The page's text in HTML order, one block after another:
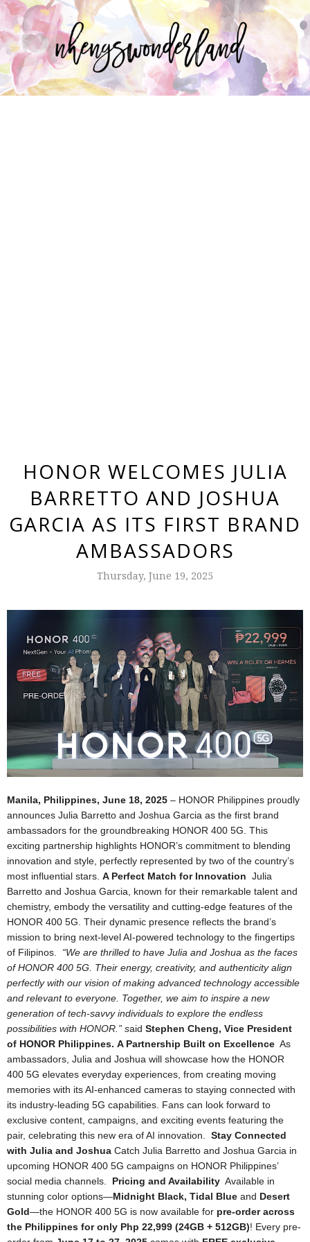
HONOR WELCOMES JULIA
BARRETTO AND JOSHUA
GARCIA AS ITS FIRST BRAND
AMBASSADORS
Thursday, June 19, 2025
Manila, Philippines, June 18, 2025 – HONOR Philippines proudly
announces Julia Barretto and Joshua Garcia as the first brand
ambassadors for the groundbreaking HONOR 400 5G. This
exciting partnership highlights HONOR’s commitment to blending
innovation and style, perfectly represented by two of the country’s
most influential stars. A Perfect Match for Innovation Julia
Barretto and Joshua Garcia, known for their remarkable talent and
chemistry, embody the versatility and cutting-edge features of the
HONOR 400 5G. Their dynamic presence reflects the brand’s
mission to bring next-level AI-powered technology to the fingertips
of Filipinos. “We are thrilled to have Julia and Joshua as the faces
of HONOR 400 5G. Their energy, creativity, and authenticity align
perfectly with our vision of making advanced technology accessible
and relevant to everyone. Together, we aim to inspire a new
generation of tech-savvy individuals to explore the endless
possibilities with HONOR.” said Stephen Cheng, Vice President
of HONOR Philippines. A Partnership Built on Excellence As
ambassadors, Julia and Joshua will showcase how the HONOR
400 5G elevates everyday experiences, from creating moving
memories with its AI-enhanced cameras to staying connected with
its industry-leading 5G capabilities. Fans can look forward to
exclusive content, campaigns, and exciting events featuring the
pair, celebrating this new era of AI innovation. Stay Connected
with Julia and Joshua Catch Julia Barretto and Joshua Garcia in
upcoming HONOR 400 5G campaigns on HONOR Philippines’
social media channels. Pricing and Availability Available in
stunning color options—Midnight Black, Tidal Blue and Desert
Gold—the HONOR 400 5G is now available for pre-order across
the Philippines for only Php 22,999 (24GB + 512GB)! Every pre-